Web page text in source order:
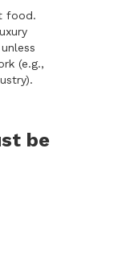
food.
(e.g.,
be